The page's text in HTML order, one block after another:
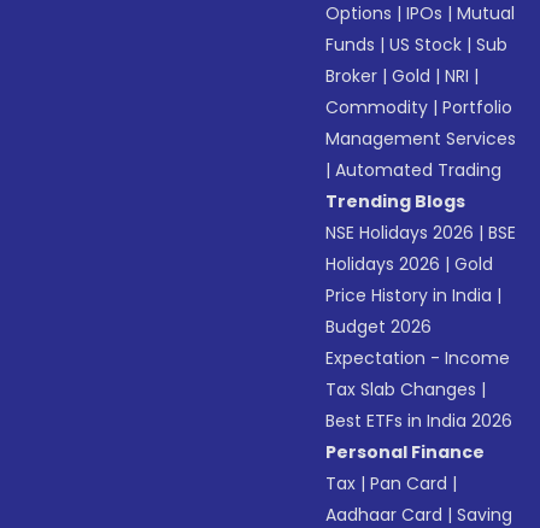
Options |IPOs |Mutual
Funds |US Stock |Sub
Broker |Gold |NRI |
Commodity |Portfolio
Management Services
|Automated Trading
Trending Blogs
NSE Holidays 2026 |BSE
Holidays 2026 |Gold
Price History in India |
Budget 2026
Expectation - Income
Tax Slab Changes |
Best ETFs in India 2026
Personal Finance
Tax |Pan Card |
Aadhaar Card |Saving